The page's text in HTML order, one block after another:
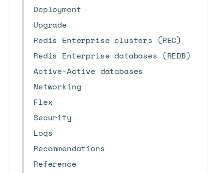
Deployment
Upgrade
Redis Enterprise clusters (REC)
Redis Enterprise databases (REDB)
Active-Active databases
Networking
Flex
Security
Logs
Recommendations
Reference